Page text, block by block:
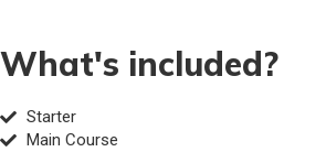
What's included?
Starter
Main Course